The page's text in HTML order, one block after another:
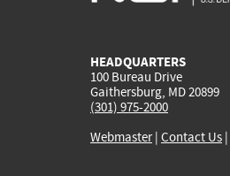
HEADQUARTERS
100 Bureau Drive
Gaithersburg, MD 20899
(301) 975-2000
Webmaster| Contact Us |